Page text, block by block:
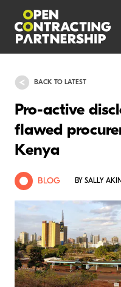
BACK TO LATEST
Pro-active
flawed
Kenya
BLOG BY SALLY